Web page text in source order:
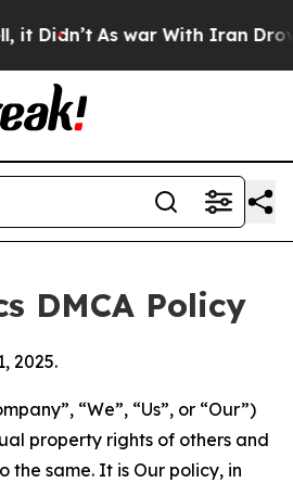
As war With Iran Drove oil
DMCA Policy
2025.
“We”, “Us”, or “Our”)
property rights of others and
the same. It is Our policy, in